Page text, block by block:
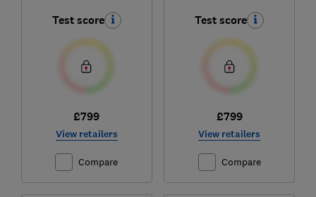
Test score
£799
View retailers
Compare
Test score
£799
View retailers
Compare